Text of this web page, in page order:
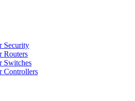
Security
Routers
Switches
Controllers